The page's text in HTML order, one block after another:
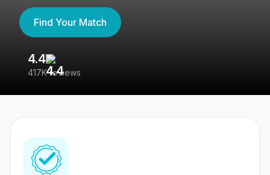
Find Your Match
4.4
417K reviews